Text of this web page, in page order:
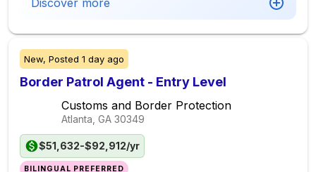
Discover more
New, Posted 1 day ago
Border Patrol Agent - Entry Level
Customs and Border Protection
Atlanta, GA 30349
$51,632-$92,912/yr
BILINGUAL PREFERRED